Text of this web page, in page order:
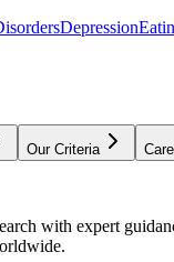
Depression
Our Criteria
with expert